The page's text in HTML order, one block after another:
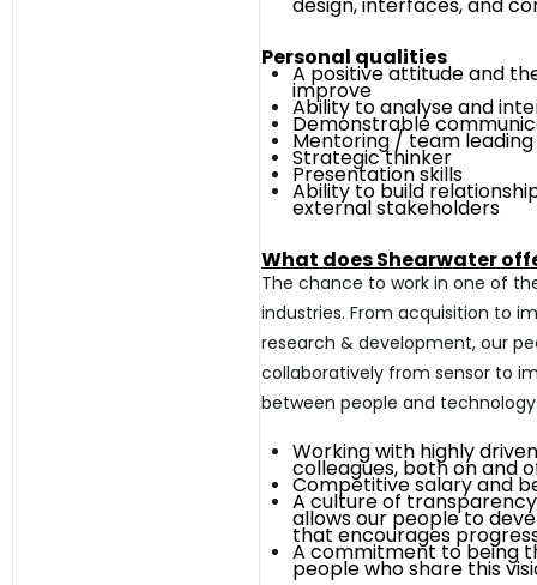
Personal qualities
A positive attitude and
improve
Ability to analyse and
Demonstrable
Mentoring / team leading
Strategic thinker
Presentation skills
Ability to build
externalstakeholders
What does Shearwater
The chance to work in one of
industries. From acquisition to
research & development, our
collaboratively from sensor to
between people and
Working with highly
colleagues, both on and
Competitive salary and
A culture of
allows our people to
that encourages
A commitment to being
people who share this